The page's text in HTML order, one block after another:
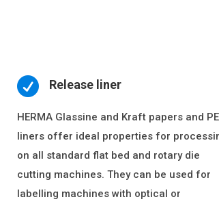
 Release liner
HERMA Glassine and Kraft papers and
liners offer ideal properties for
on all standard flat bed and rotary die
cutting machines. They can be used for
labelling machines with optical or